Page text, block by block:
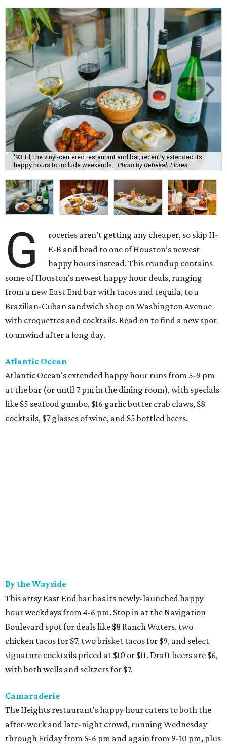
'93 Til, the vinyl-centered restaurant and bar, recently extended its
happy hours to include weekends. Photo by Rebekah Flores
G
roceries aren’t getting any cheaper, so skip H-
E-B and head to one of Houston’s newest
happy hours instead. This roundup contains
some of Houston's newest happy hour deals, ranging
from a new East End bar with tacos and tequila, to a
Brazilian-Cuban sandwich shop on Washington Avenue
with croquettes and cocktails. Read on to find a new spot
to unwind after a long day.
Atlantic Ocean
Atlantic Ocean's extended happy hour runs from 5-9 pm
at the bar (or until 7 pm in the dining room), with specials
like $5 seafood gumbo, $16 garlic butter crab claws, $8
cocktails, $7 glasses of wine, and $5 bottled beers.
By the Wayside
This artsy East End bar has its newly-launched happy
hour weekdays from 4-6 pm. Stop in at the Navigation
Boulevard spot for deals like $8 Ranch Waters, two
chicken tacos for $7, two brisket tacos for $9, and select
signature cocktails priced at $10 or $11. Draft beers are $6,
with both wells and seltzers for $7.
Camaraderie
The Heights restaurant's happy hour caters to both the
after-work and late-night crowd, running Wednesday
through Friday from 5-6 pm and again from 9-10 pm, plus